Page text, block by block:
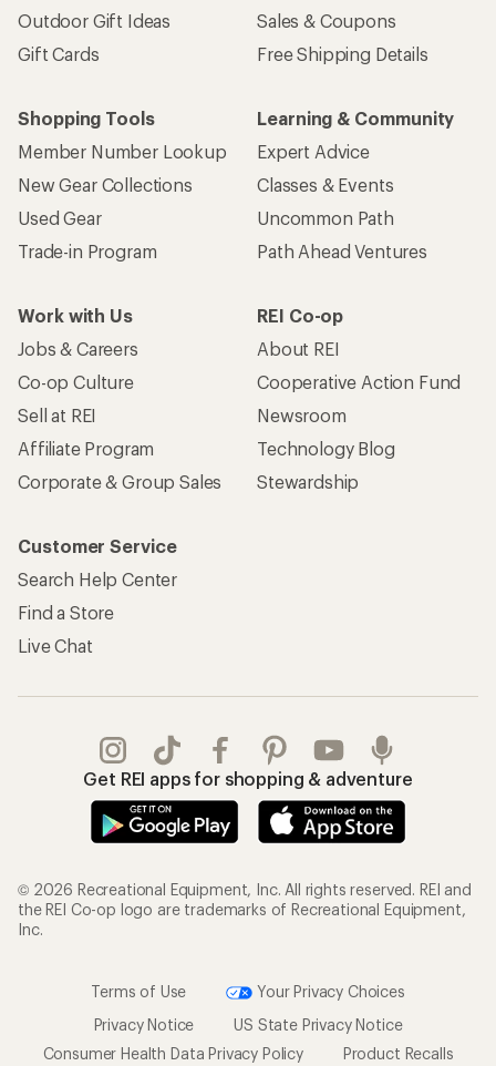
Outdoor Gift Ideas
Gift Cards
Sales & Coupons
Free Shipping Details
Shopping Tools
Member Number Lookup
New Gear Collections
Used Gear
Trade-in Program
Learning & Community
Expert Advice
Classes & Events
Uncommon Path
Path Ahead Ventures
Work with Us
Jobs & Careers
Co-op Culture
Sell at REI
Affiliate Program
Corporate & Group Sales
REI Co-op
About REI
Cooperative Action Fund
Newsroom
Technology Blog
Stewardship
Customer Service
Search Help Center
Find a Store
Live Chat
Get REI apps for shopping & adventure
© 2026 Recreational Equipment, Inc. All rights reserved. REI and
the REI Co-op logo are trademarks of Recreational Equipment,
Inc.
Terms of Use
Your Privacy Choices
Privacy Notice
US State Privacy Notice
Consumer Health Data Privacy Policy
Product Recalls